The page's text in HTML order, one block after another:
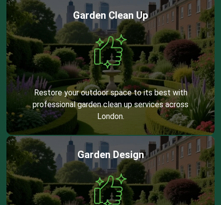
Garden Clean Up
Restore your outdoor space to its best with
professional garden clean up services across
London.
Garden Design